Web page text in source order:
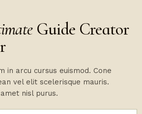
Guide Creator
in arcu cursus euismod. Cone
vel elit scelerisque mauris.
nisl purus.